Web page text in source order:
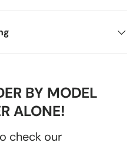
BY MODEL
ALONE!
check our